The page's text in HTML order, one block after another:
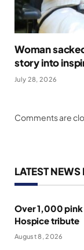
Woman
story into
July 28, 2026
Comments are
LATEST
Over 1,000
Hospice tribute
August 8, 2026